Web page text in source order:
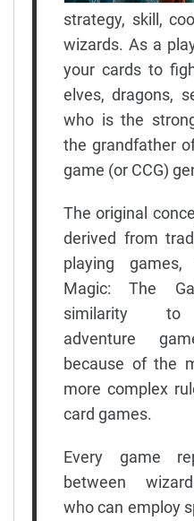
strategy, skill,
wizards. As a
your cards to
elves, dragons,
who is the
the grandfather
game (or CCG)
The original
derived from
playing
Magic: The
similarity to
adventure
because of the
more complex
card games.
Every game
between
who can employ